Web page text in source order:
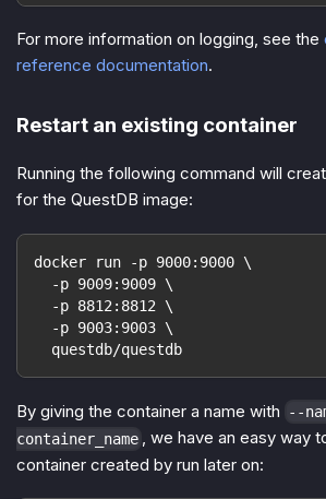
For more information on logging, see the
reference documentation.
Restart an existing container
Running the following command will
for the QuestDB image:
docker run -p 9000:9000 \
  -p 9009:9009 \
  -p 8812:8812 \
  -p 9003:9003 \
  questdb/questdb
By giving the container a name with
--
container_name , we have an easy way
container created by run later on: